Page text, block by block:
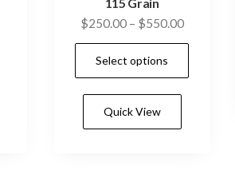
$250.00 – $550.00Price
range:
through
Select options
Quick View